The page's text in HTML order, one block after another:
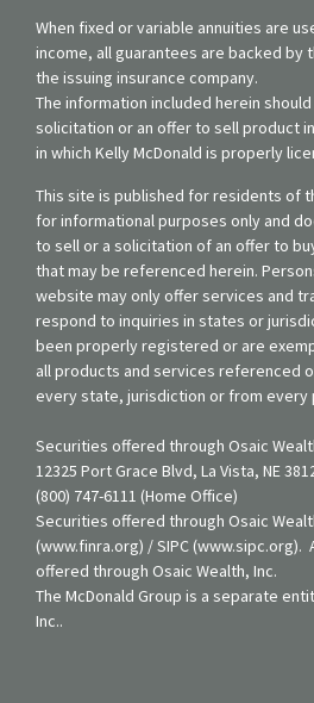
When fixed or variable annuities are
income, all guarantees are backed by
the issuing insurance company.
The information included herein
solicitation or an offer to sell product
in which Kelly McDonald is properly
This site is published for residents of
for informational purposes only and
to sell or a solicitation of an offer to
that may be referenced herein.
website may only offer services and
respond to inquiries in states or
been properly registered or are
all products and services referenced
every state, jurisdiction or from every
Securities offered through Osaic
12325 Port Grace Blvd, La Vista, NE
(800) 747-6111 (Home Office)
Securities offered through Osaic
(www.finra.org) / SIPC
offered through Osaic Wealth, Inc.
The McDonald Group is a separate
Inc..